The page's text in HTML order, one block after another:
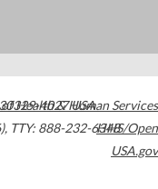
4027USA
, TTY: 888-232-6348
Health & Human Services
HHS/Open
USA.gov